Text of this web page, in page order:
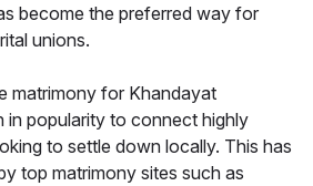
become the preferred way for
unions.
matrimony for Khandayat
in popularity to connect highly
to settle down locally. This has
top matrimony sites such as